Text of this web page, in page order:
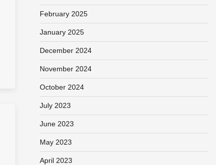
February 2025
January 2025
December 2024
November 2024
October 2024
July 2023
June 2023
May 2023
April 2023